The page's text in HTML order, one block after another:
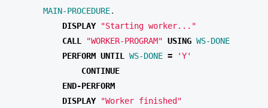
MAIN-PROCEDURE.
DISPLAY "Starting worker..."
CALL
"WORKER-PROGRAM" USING WS-DONE
PERFORM UNTIL WS-DONE =
'Y'
DISPLAY "Worker finished"